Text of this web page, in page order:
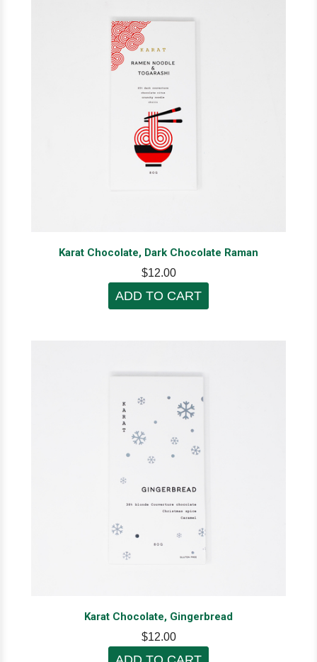
Karat Chocolate, Dark Chocolate Raman
$12.00
ADD TO CART
Karat Chocolate, Gingerbread
$12.00